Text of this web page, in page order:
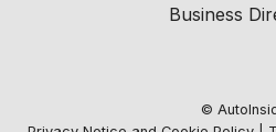
Business
©